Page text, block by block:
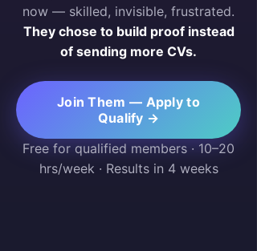
now — skilled, invisible, frustrated.
They chose to build proof instead
of sending more CVs.
Join Them — Apply to
Qualify →
Free for qualified members · 10–20
hrs/week · Results in 4 weeks